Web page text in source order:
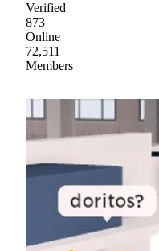
Verified
873
Online
72,511
Members